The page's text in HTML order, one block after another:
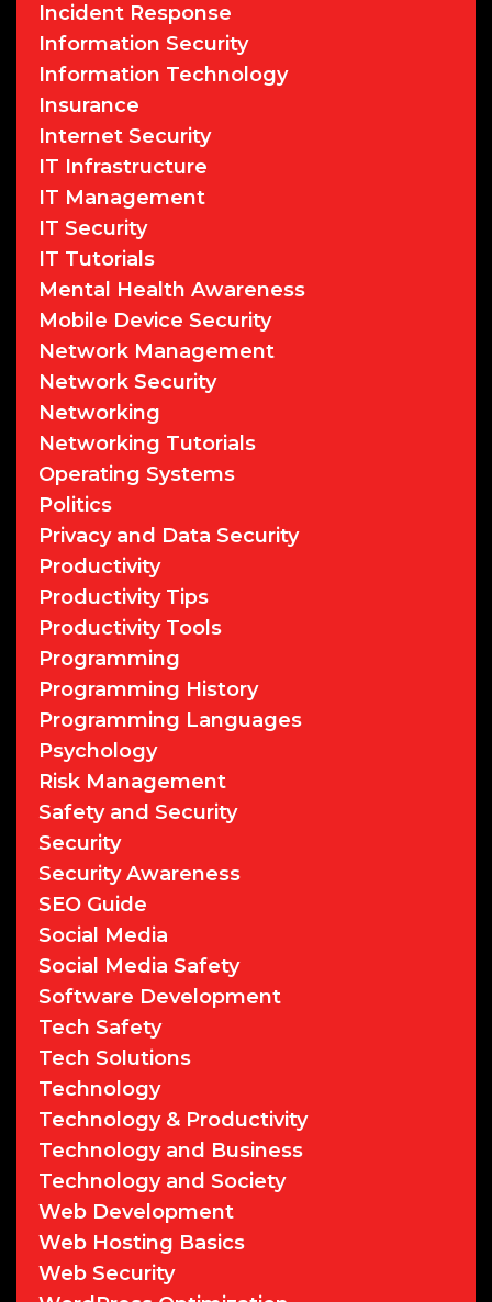
Incident Response
Information Security
Information Technology
Insurance
Internet Security
IT Infrastructure
IT Management
IT Security
IT Tutorials
Mental Health Awareness
Mobile Device Security
Network Management
Network Security
Networking
Networking Tutorials
Operating Systems
Politics
Privacy and Data Security
Productivity
Productivity Tips
Productivity Tools
Programming
Programming History
Programming Languages
Psychology
Risk Management
Safety and Security
Security
Security Awareness
SEO Guide
Social Media
Social Media Safety
Software Development
Tech Safety
Tech Solutions
Technology
Technology & Productivity
Technology and Business
Technology and Society
Web Development
Web Hosting Basics
Web Security